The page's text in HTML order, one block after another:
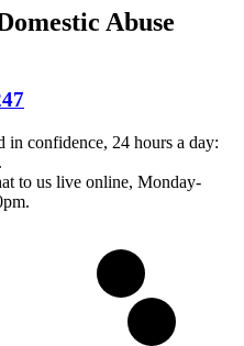
Abuse
in confidence, 24 hours a day:
to us live online, Monday-